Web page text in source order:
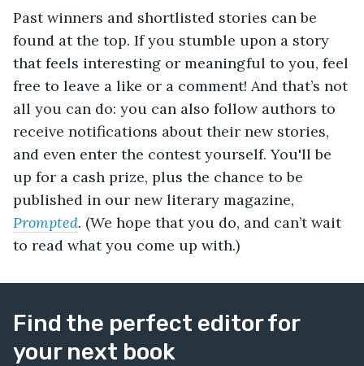
Past winners and shortlisted stories can be
found at the top. If you stumble upon a story
that feels interesting or meaningful to you, feel
free to leave a like or a comment! And that’s not
all you can do: you can also follow authors to
receive notifications about their new stories,
and even enter the contest yourself. You'll be
up for a cash prize, plus the chance to be
published in our new literary magazine,
Prompted. (We hope that you do, and can’t wait
to read what you come up with.)
Find the perfect editor for
your next book